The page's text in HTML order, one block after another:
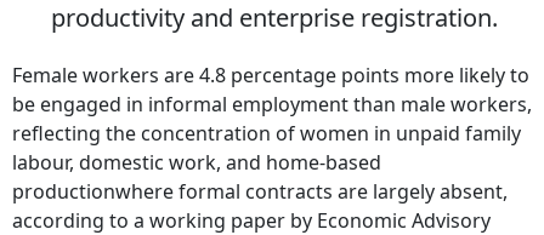
productivity and enterprise registration.
Female workers are 4.8 percentage points more likely to
be engaged in informal employment than male workers,
reflecting the concentration of women in unpaid family
labour, domestic work, and home-based
productionwhere formal contracts are largely absent,
according to a working paper by Economic Advisory